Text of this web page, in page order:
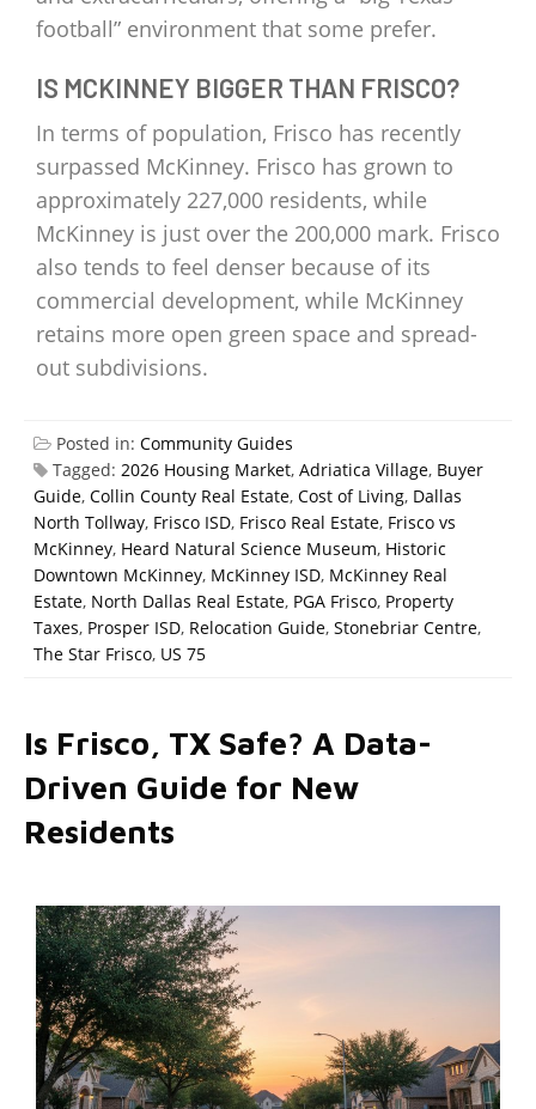
football” environment that some prefer.
IS MCKINNEY BIGGER THAN FRISCO?
In terms of population, Frisco has recently
surpassed McKinney. Frisco has grown to
approximately 227,000 residents, while
McKinney is just over the 200,000 mark. Frisco
also tends to feel denser because of its
commercial development, while McKinney
retains more open green space and spread-
out subdivisions.
Posted in: Community Guides
Tagged: 2026 Housing Market, Adriatica Village, Buyer
Guide, Collin County Real Estate, Cost of Living, Dallas
North Tollway, Frisco ISD, Frisco Real Estate, Frisco vs
McKinney, Heard Natural Science Museum, Historic
Downtown McKinney, McKinney ISD, McKinney Real
Estate, North Dallas Real Estate, PGA Frisco, Property
Taxes, Prosper ISD, Relocation Guide, Stonebriar Centre,
The Star Frisco, US 75
Is Frisco, TX Safe? A Data-
Driven Guide for New
Residents